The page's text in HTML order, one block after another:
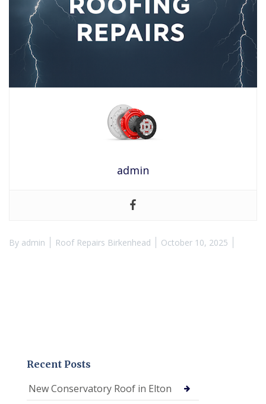
admin
By admin Roof Repairs Birkenhead October 10, 2025
Recent Posts
New Conservatory Roof in Elton